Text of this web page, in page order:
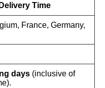
Time
France, Germany,
days (inclusive of